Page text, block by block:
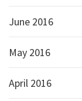
June 2016
May 2016
April 2016